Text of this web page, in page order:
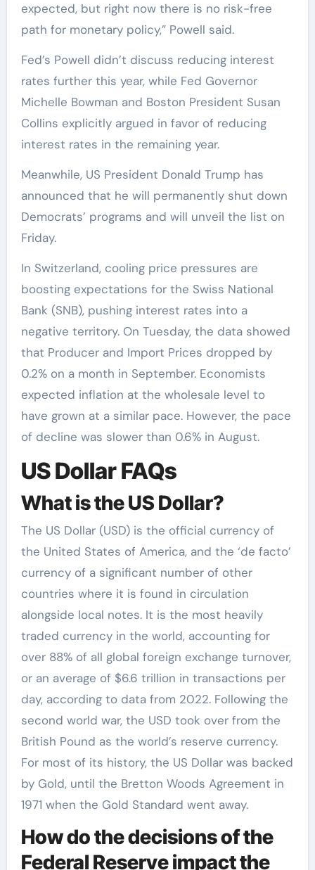
expected, but right now there is no risk-free
path for monetary policy,” Powell said.
Fed’s Powell didn’t discuss reducing interest
rates further this year, while Fed Governor
Michelle Bowman and Boston President Susan
Collins explicitly argued in favor of reducing
interest rates in the remaining year.
Meanwhile, US President Donald Trump has
announced that he will permanently shut down
Democrats’ programs and will unveil the list on
Friday.
In Switzerland, cooling price pressures are
boosting expectations for the Swiss National
Bank (SNB), pushing interest rates into a
negative territory. On Tuesday, the data showed
that Producer and Import Prices dropped by
0.2% on a month in September. Economists
expected inflation at the wholesale level to
have grown at a similar pace. However, the pace
of decline was slower than 0.6% in August.
US Dollar FAQs
What is the US Dollar?
The US Dollar (USD) is the official currency of
the United States of America, and the ‘de facto’
currency of a significant number of other
countries where it is found in circulation
alongside local notes. It is the most heavily
traded currency in the world, accounting for
over 88% of all global foreign exchange turnover,
or an average of $6.6 trillion in transactions per
day, according to data from 2022. Following the
second world war, the USD took over from the
British Pound as the world’s reserve currency.
For most of its history, the US Dollar was backed
by Gold, until the Bretton Woods Agreement in
1971 when the Gold Standard went away.
How do the decisions of the
Federal Reserve impact the